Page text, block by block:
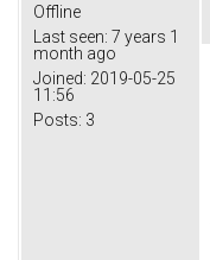
Offline
Last seen: 7 years 1
month ago
Joined: 2019-05-25
11:56
Posts: 3